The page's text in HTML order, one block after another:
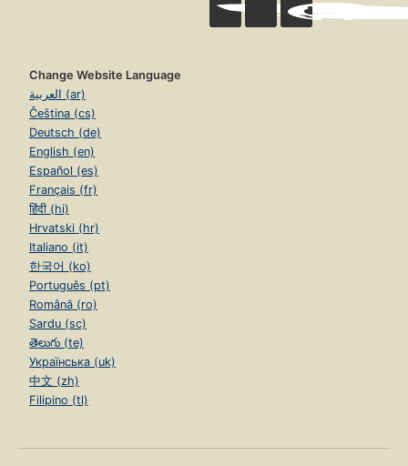
Change Website Language
العربية (ar)
Čeština (cs)
Deutsch (de)
English (en)
Español (es)
Français (fr)
हिंदी (hi)
Hrvatski (hr)
Italiano (it)
한국어 (ko)
Português (pt)
Română (ro)
Sardu (sc)
తెలుగు (te)
Українська (uk)
中文 (zh)
Filipino (tl)